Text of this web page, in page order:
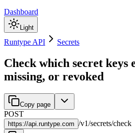
Dashboard
Light
Runtype API Secrets
Check which secret keys
missing, or revoked
Copy page
POST
https://api.runtype.com /v1/secrets/check